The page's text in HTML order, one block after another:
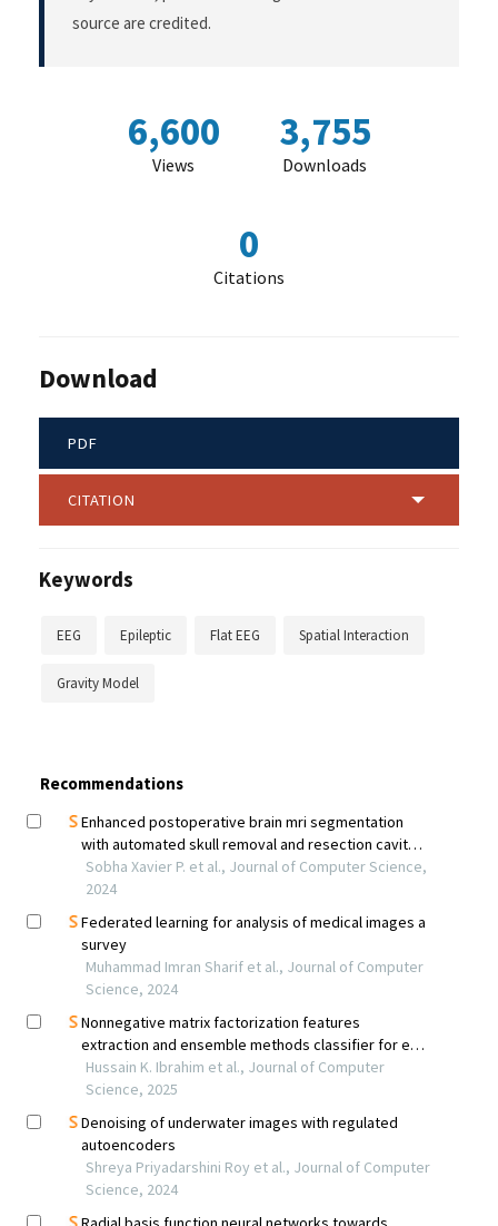
source are credited.
6,600
Views
3,755
Downloads
0
Citations
Download
PDF
CITATION
Keywords
EEG Epileptic Flat EEG Spatial Interaction
Gravity Model